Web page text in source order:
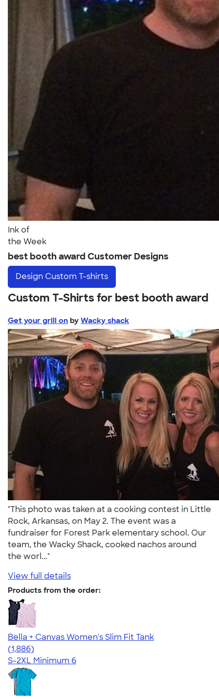
Ink of
the Week
best booth award Customer Designs
Design Custom T-shirts
Custom T-Shirts for best booth award
Get your grill on by Wacky shack
"This photo was taken at a cooking contest in Little
Rock, Arkansas, on May 2. The event was a
fundraiser for Forest Park elementary school. Our
team, the Wacky Shack, cooked nachos around
the worl..."
View full details
Products from the order:
Bella + Canvas Women's Slim Fit Tank
4.38
1886
(1,886)
S-2XL Minimum 6